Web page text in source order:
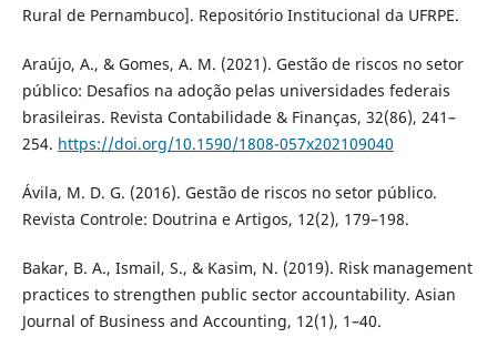
Rural de Pernambuco]. Repositório Institucional da UFRPE.
Araújo, A., & Gomes, A. M. (2021). Gestão de riscos no setor
público: Desafios na adoção pelas universidades federais
brasileiras. Revista Contabilidade & Finanças, 32(86), 241–
254. https://doi.org/10.1590/1808-057x202109040
Ávila, M. D. G. (2016). Gestão de riscos no setor público.
Revista Controle: Doutrina e Artigos, 12(2), 179–198.
Bakar, B. A., Ismail, S., & Kasim, N. (2019). Risk management
practices to strengthen public sector accountability. Asian
Journal of Business and Accounting, 12(1), 1–40.